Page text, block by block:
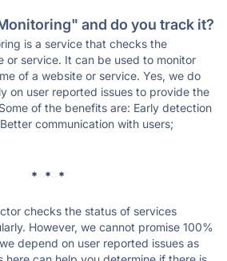
and do you track it?
is a service that checks the
or service. It can be used to monitor
of a website or service. Yes, we do
on user reported issues to provide the
of the benefits are: Early detection
communication with users;
* * *
checks the status of services
However, we cannot promise 100%
depend on user reported issues as